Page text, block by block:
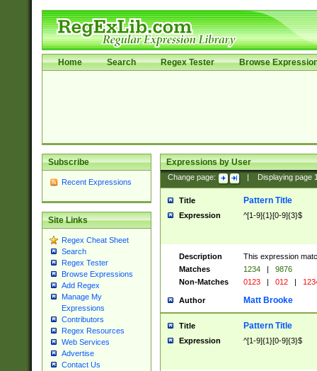
Home Search Regex Tester Browse
Subscribe
Recent Expressions
Site Links
Regex Cheat Sheet
Search
Regex Tester
Browse Expressions
Add Regex
Manage My
Expressions
Contributors
Regex Resources
Web Services
Advertise
Contact Us
Expressions by User
Change page: Displaying page
Title Pattern Title
Expression ^[1-9]{1}[0-9]{3}$
Description
This expression
Matches
1234 |
9876
Non-Matches
0123 | 012 |
Author Matt Brooke
Title Pattern Title
Expression ^[1-9]{1}[0-9]{3}$